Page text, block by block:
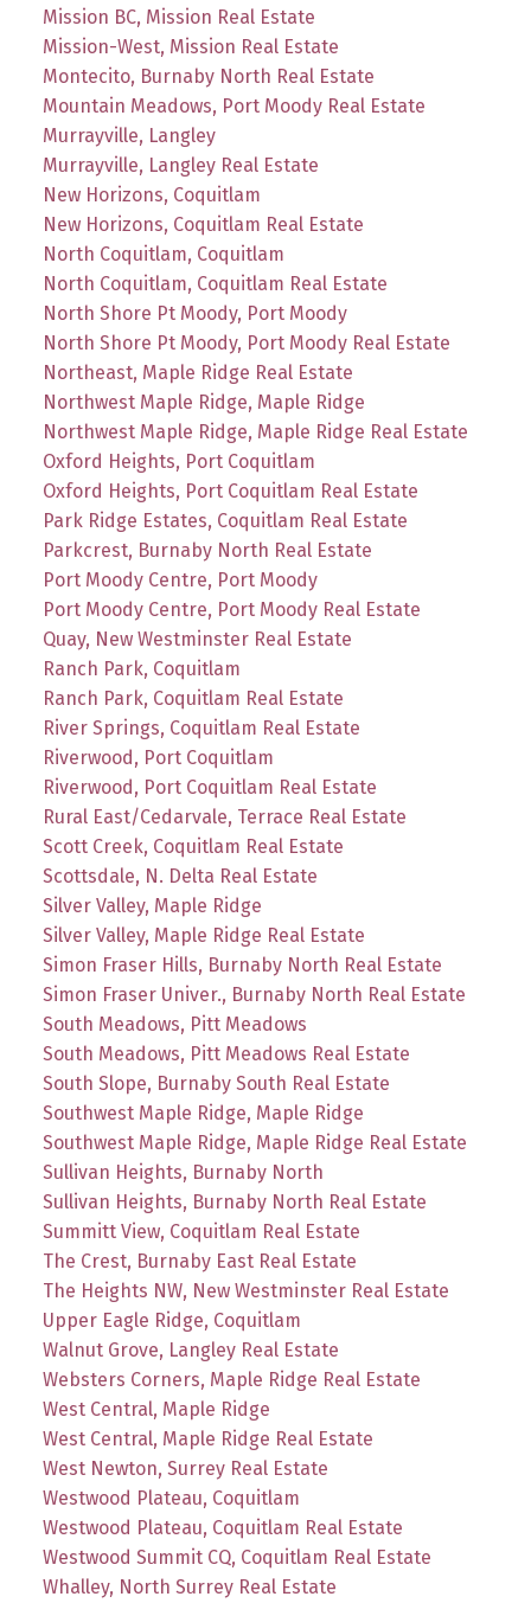
Mission BC, Mission Real Estate
Mission-West, Mission Real Estate
Montecito, Burnaby North Real Estate
Mountain Meadows, Port Moody Real Estate
Murrayville, Langley
Murrayville, Langley Real Estate
New Horizons, Coquitlam
New Horizons, Coquitlam Real Estate
North Coquitlam, Coquitlam
North Coquitlam, Coquitlam Real Estate
North Shore Pt Moody, Port Moody
North Shore Pt Moody, Port Moody Real Estate
Northeast, Maple Ridge Real Estate
Northwest Maple Ridge, Maple Ridge
Northwest Maple Ridge, Maple Ridge Real Estate
Oxford Heights, Port Coquitlam
Oxford Heights, Port Coquitlam Real Estate
Park Ridge Estates, Coquitlam Real Estate
Parkcrest, Burnaby North Real Estate
Port Moody Centre, Port Moody
Port Moody Centre, Port Moody Real Estate
Quay, New Westminster Real Estate
Ranch Park, Coquitlam
Ranch Park, Coquitlam Real Estate
River Springs, Coquitlam Real Estate
Riverwood, Port Coquitlam
Riverwood, Port Coquitlam Real Estate
Rural East/Cedarvale, Terrace Real Estate
Scott Creek, Coquitlam Real Estate
Scottsdale, N. Delta Real Estate
Silver Valley, Maple Ridge
Silver Valley, Maple Ridge Real Estate
Simon Fraser Hills, Burnaby North Real Estate
Simon Fraser Univer., Burnaby North Real Estate
South Meadows, Pitt Meadows
South Meadows, Pitt Meadows Real Estate
South Slope, Burnaby South Real Estate
Southwest Maple Ridge, Maple Ridge
Southwest Maple Ridge, Maple Ridge Real Estate
Sullivan Heights, Burnaby North
Sullivan Heights, Burnaby North Real Estate
Summitt View, Coquitlam Real Estate
The Crest, Burnaby East Real Estate
The Heights NW, New Westminster Real Estate
Upper Eagle Ridge, Coquitlam
Walnut Grove, Langley Real Estate
Websters Corners, Maple Ridge Real Estate
West Central, Maple Ridge
West Central, Maple Ridge Real Estate
West Newton, Surrey Real Estate
Westwood Plateau, Coquitlam
Westwood Plateau, Coquitlam Real Estate
Westwood Summit CQ, Coquitlam Real Estate
Whalley, North Surrey Real Estate